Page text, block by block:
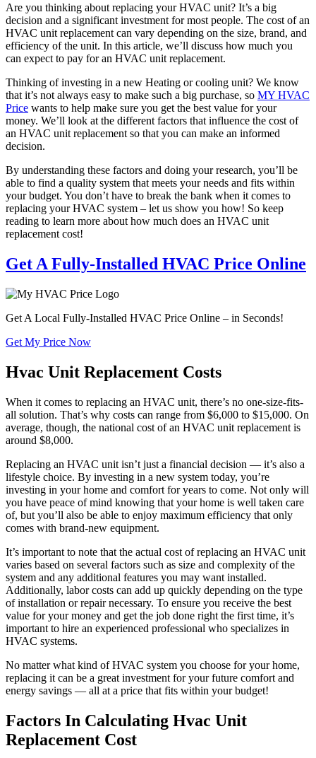
Are you thinking about replacing your HVAC unit? It’s a big
decision and a significant investment for most people. The cost of an
HVAC unit replacement can vary depending on the size, brand, and
efficiency of the unit. In this article, we’ll discuss how much you
can expect to pay for an HVAC unit replacement.
Thinking of investing in a new Heating or cooling unit? We know
that it’s not always easy to make such a big purchase, so MY HVAC
Price wants to help make sure you get the best value for your
money. We’ll look at the different factors that influence the cost of
an HVAC unit replacement so that you can make an informed
decision.
By understanding these factors and doing your research, you’ll be
able to find a quality system that meets your needs and fits within
your budget. You don’t have to break the bank when it comes to
replacing your HVAC system – let us show you how! So keep
reading to learn more about how much does an HVAC unit
replacement cost!
Get A Fully-Installed HVAC Price Online
Get A Local Fully-Installed HVAC Price Online – in Seconds!
Get My Price Now
Hvac Unit Replacement Costs
When it comes to replacing an HVAC unit, there’s no one-size-fits-
all solution. That’s why costs can range from $6,000 to $15,000. On
average, though, the national cost of an HVAC unit replacement is
around $8,000.
Replacing an HVAC unit isn’t just a financial decision — it’s also a
lifestyle choice. By investing in a new system today, you’re
investing in your home and comfort for years to come. Not only will
you have peace of mind knowing that your home is well taken care
of, but you’ll also be able to enjoy maximum efficiency that only
comes with brand-new equipment.
It’s important to note that the actual cost of replacing an HVAC unit
varies based on several factors such as size and complexity of the
system and any additional features you may want installed.
Additionally, labor costs can add up quickly depending on the type
of installation or repair necessary. To ensure you receive the best
value for your money and get the job done right the first time, it’s
important to hire an experienced professional who specializes in
HVAC systems.
No matter what kind of HVAC system you choose for your home,
replacing it can be a great investment for your future comfort and
energy savings — all at a price that fits within your budget!
Factors In Calculating Hvac Unit
Replacement Cost